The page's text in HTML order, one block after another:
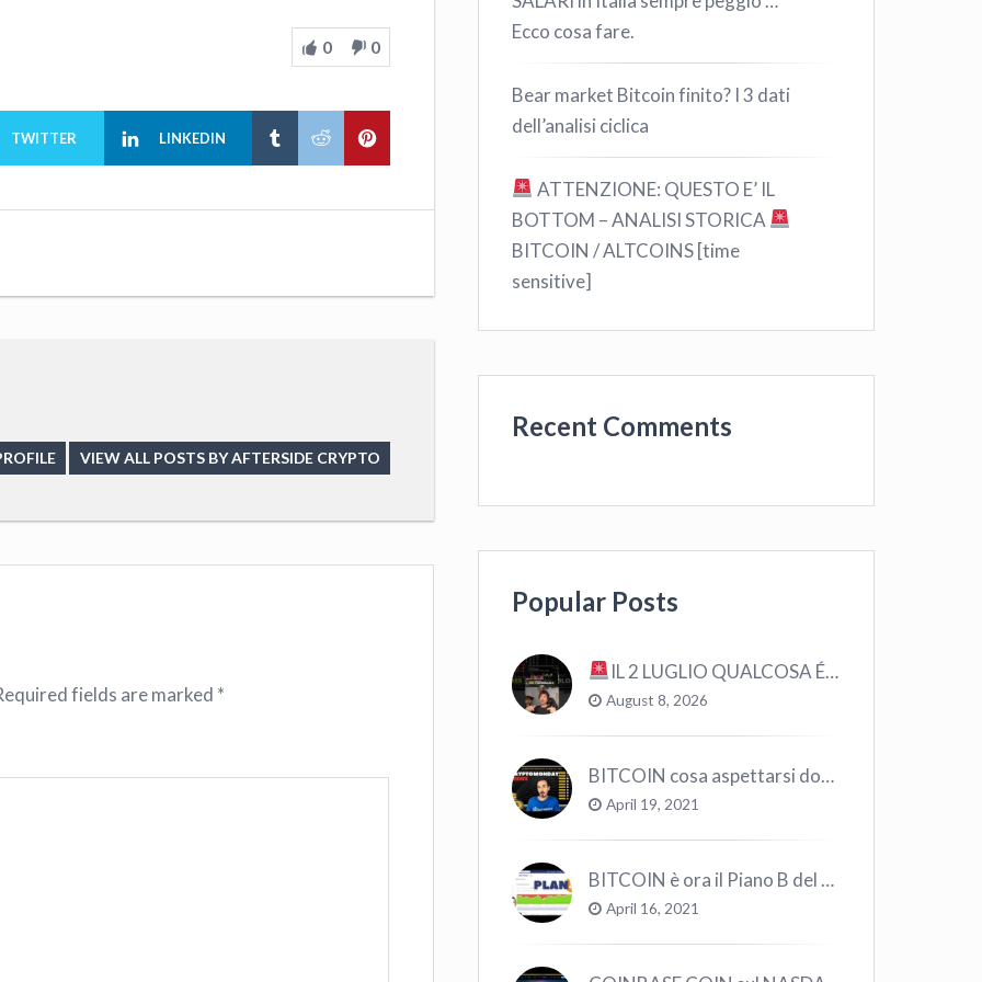
0 0
TWITTER LINKEDIN
VIEW ALL POSTS BY AFTERSIDE CRYPTO
fields are marked *
Ecco cosa fare.
Bear market Bitcoin finito? I 3 dati
dell’analisi ciclica
ATTENZIONE: QUESTO E’ IL
BOTTOM – ANALISI STORICA
BITCOIN / ALTCOINS [time
sensitive]
Recent Comments
Popular Posts
IL 2 LUGLIO QUALCOSA É CAMBIATO… #bitcoin #crypto #trading
August 8, 2026
BITCOIN cosa aspettarsi dopo il “Crollo”? – CryptoMonday NEWS w16/’21
April 19, 2021
BITCOIN è ora il Piano B del Mondo
April 16, 2021